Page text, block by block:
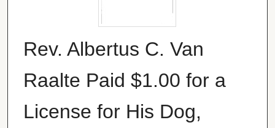
Rev. Albertus C. Van
Raalte Paid $1.00 for a
License for His Dog,